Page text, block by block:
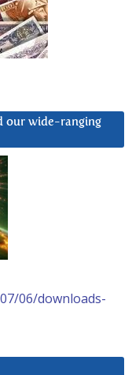
our wide-ranging
06/downloads-